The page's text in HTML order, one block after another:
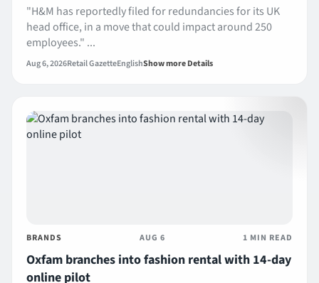
"H&M has reportedly filed for redundancies for its UK
head office, in a move that could impact around 250
employees." ...
Aug 6, 2026Retail GazetteEnglishShow more Details
BRANDS AUG 6 1 MIN READ
Oxfam branches into fashion rental with 14-day
online pilot